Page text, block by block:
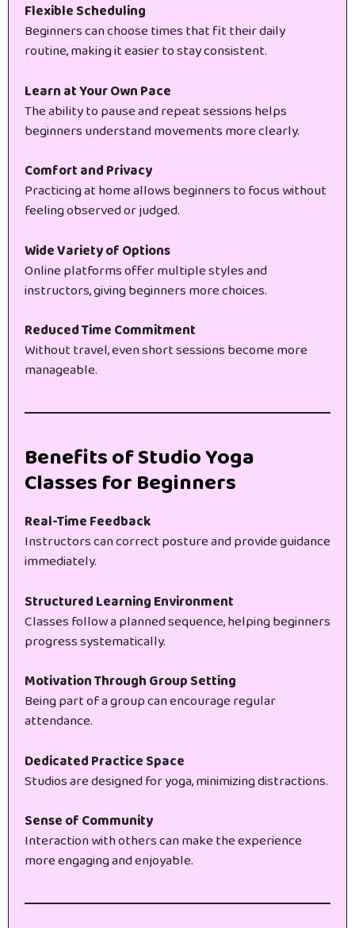
Flexible Scheduling
Beginners can choose times that fit their daily
routine, making it easier to stay consistent.
Learn at Your Own Pace
The ability to pause and repeat sessions helps
beginners understand movements more clearly.
Comfort and Privacy
Practicing at home allows beginners to focus without
feeling observed or judged.
Wide Variety of Options
Online platforms offer multiple styles and
instructors, giving beginners more choices.
Reduced Time Commitment
Without travel, even short sessions become more
manageable.
Benefits of Studio Yoga
Classes for Beginners
Real-Time Feedback
Instructors can correct posture and provide guidance
immediately.
Structured Learning Environment
Classes follow a planned sequence, helping beginners
progress systematically.
Motivation Through Group Setting
Being part of a group can encourage regular
attendance.
Dedicated Practice Space
Studios are designed for yoga, minimizing distractions.
Sense of Community
Interaction with others can make the experience
more engaging and enjoyable.